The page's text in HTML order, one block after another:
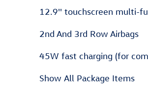
12.9'' touchscreen multi-
2nd And 3rd Row Airbags
45W fast charging (for
Show All Package Items